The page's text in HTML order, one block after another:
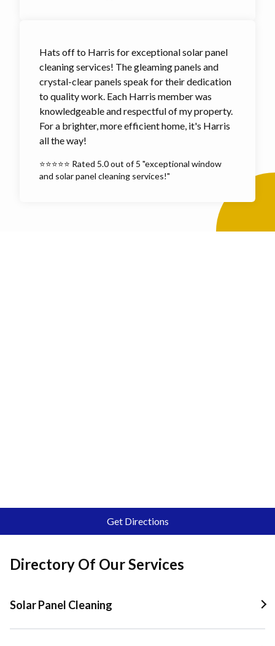
Hats off to Harris for exceptional solar panel
cleaning services! The gleaming panels and
crystal-clear panels speak for their dedication
to quality work. Each Harris member was
knowledgeable and respectful of my property.
For a brighter, more efficient home, it's Harris
all the way!
⭐⭐⭐⭐⭐ Rated 5.0 out of 5 "exceptional window
and solar panel cleaning services!"
Get Directions
Directory Of Our Services
Solar Panel Cleaning
Solar Panel Cleaning In Quail Valley